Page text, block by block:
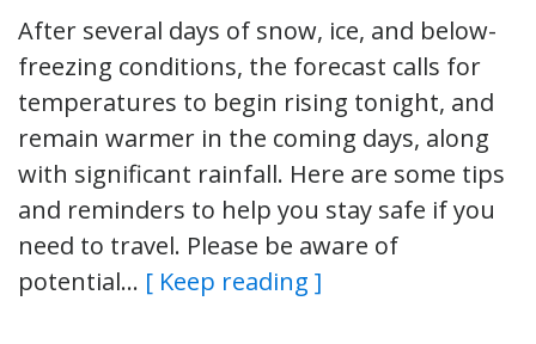
After several days of snow, ice, and below-
freezing conditions, the forecast calls for
temperatures to begin rising tonight, and
remain warmer in the coming days, along
with significant rainfall. Here are some tips
and reminders to help you stay safe if you
need to travel. Please be aware of
potential… [ Keep reading ]